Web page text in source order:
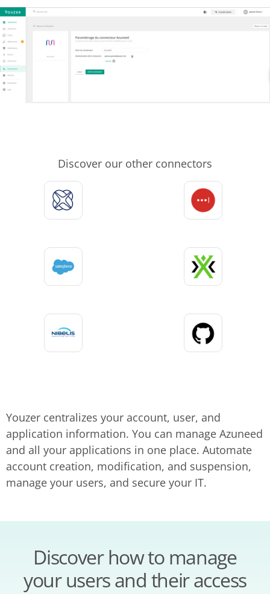
Discover our other connectors
Youzer centralizes your account, user, and
application information. You can manage Azuneed
and all your applications in one place. Automate
account creation, modification, and suspension,
manage your users, and secure your IT.
Discover how to manage
your users and their access